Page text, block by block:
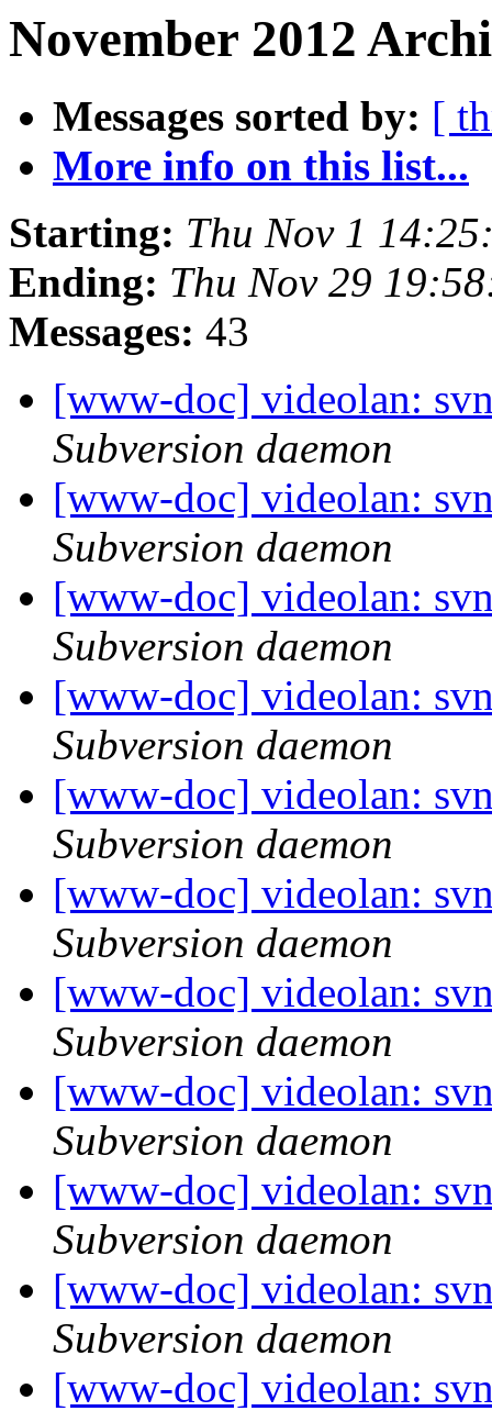
November 2012
Messages sorted by: [
More info on this list...
Starting: Thu Nov 1
Ending: Thu Nov 29
Messages: 43
[www-doc] videolan:
Subversion daemon
[www-doc] videolan:
Subversion daemon
[www-doc] videolan:
Subversion daemon
[www-doc] videolan:
Subversion daemon
[www-doc] videolan:
Subversion daemon
[www-doc] videolan:
Subversion daemon
[www-doc] videolan:
Subversion daemon
[www-doc] videolan:
Subversion daemon
[www-doc] videolan:
Subversion daemon
[www-doc] videolan:
Subversion daemon
[www-doc] videolan: